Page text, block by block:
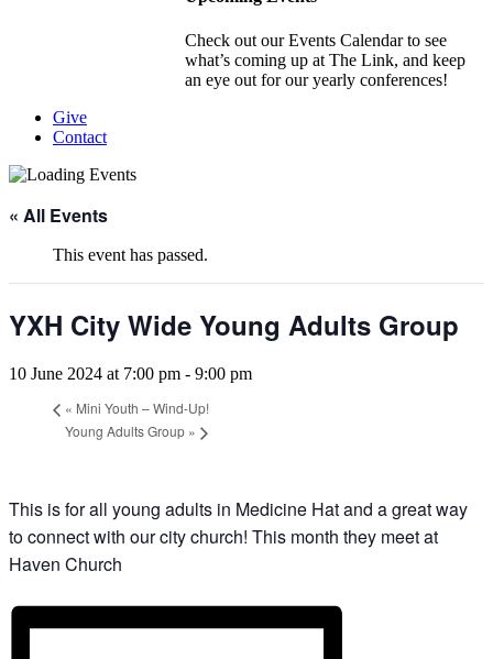
Check out our Events Calendar to see
what’s coming up at The Link, and keep
an eye out for our yearly conferences!
Give
Contact
« All Events
This event has passed.
YXH City Wide Young Adults Group
10 June 2024 at 7:00 pm - 9:00 pm
« Mini Youth – Wind-Up!
Young Adults Group »
This is for all young adults in Medicine Hat and a great way
to connect with our city church! This month they meet at
Haven Church